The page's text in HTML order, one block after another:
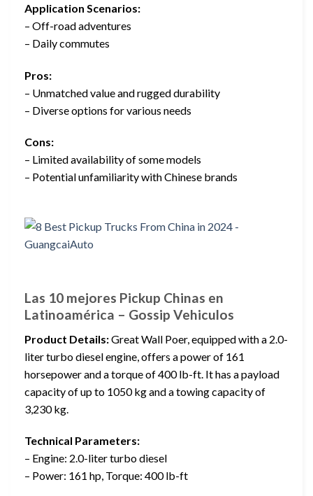
Application Scenarios:
– Off-road adventures
– Daily commutes
Pros:
– Unmatched value and rugged durability
– Diverse options for various needs
Cons:
– Limited availability of some models
– Potential unfamiliarity with Chinese brands
Las 10 mejores Pickup Chinas en
Latinoamérica – Gossip Vehiculos
Product Details:Great Wall Poer, equipped with a 2.0-
liter turbo diesel engine, offers a power of 161
horsepower and a torque of 400 lb-ft. It has a payload
capacity of up to 1050 kg and a towing capacity of
3,230 kg.
Technical Parameters:
– Engine: 2.0-liter turbo diesel
– Power: 161 hp, Torque: 400 lb-ft